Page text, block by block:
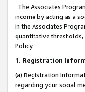
The Associates
income by acting as a
in the Associates
quantitative
Policy.
1. Registration
(a) Registration
regarding your social